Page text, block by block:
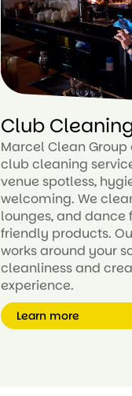
Club
Marcel Clean
club cleaning
venue spotless,
welcoming. We
lounges, and dance
friendly products.
works around your
cleanliness and
experience.
Learn more